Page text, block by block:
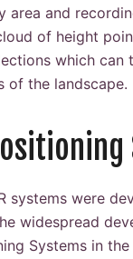
area and
of height
which can
of the landscape.
systems were
widespread
Systems in